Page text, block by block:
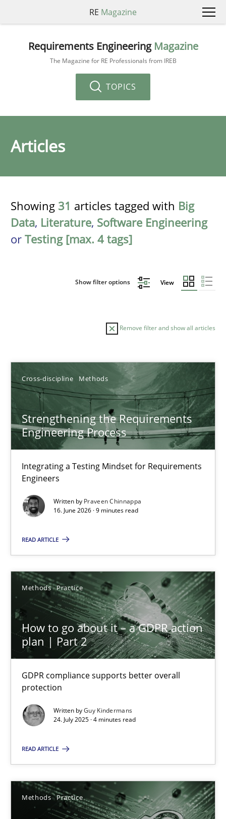
RE Magazine
Requirements Engineering Magazine
The Magazine for RE Professionals from IREB
TOPICS
Articles
Showing 31 articles tagged with Big
Data, Literature, Software Engineering
or Testing [max. 4 tags]
Show filter options View
Remove filter and show all articles
Cross-discipline Methods
Strengthening the Requirements
Engineering Process
Integrating a Testing Mindset for Requirements
Engineers
Written by Praveen Chinnappa
16. June 2026 · 9 minutes read
READ ARTICLE
Methods Practice
How to go about it – a GDPR action
plan | Part 2
GDPR compliance supports better overall
protection
Written byGuy Kindermans
24. July 2025 · 4 minutes read
READ ARTICLE
Methods Practice
Sort by
TITLE TOPIC AUTHOR DATE
Strengthening the Requirements Engineering Process
Integrating a Testing Mindset for Requirements Engineers
Cross-discipline Methods
16.06.2026
9 minutes
GDPR compliance supports better overall protection
Methods Practice
24.07.2025